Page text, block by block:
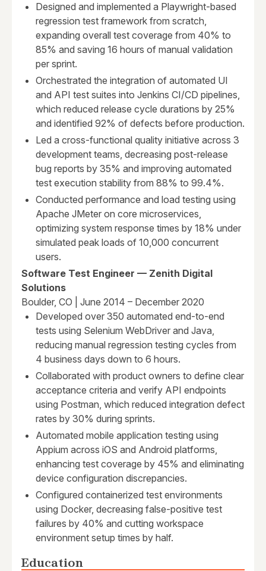
Designed and implemented a Playwright-based
regression test framework from scratch,
expanding overall test coverage from 40% to
85% and saving 16 hours of manual validation
per sprint.
Orchestrated the integration of automated UI
and API test suites into Jenkins CI/CD pipelines,
which reduced release cycle durations by 25%
and identified 92% of defects before production.
Led a cross-functional quality initiative across 3
development teams, decreasing post-release
bug reports by 35% and improving automated
test execution stability from 88% to 99.4%.
Conducted performance and load testing using
Apache JMeter on core microservices,
optimizing system response times by 18% under
simulated peak loads of 10,000 concurrent
users.
Software Test Engineer — Zenith Digital
Solutions
Boulder, CO | June 2014 – December 2020
Developed over 350 automated end-to-end
tests using Selenium WebDriver and Java,
reducing manual regression testing cycles from
4 business days down to 6 hours.
Collaborated with product owners to define clear
acceptance criteria and verify API endpoints
using Postman, which reduced integration defect
rates by 30% during sprints.
Automated mobile application testing using
Appium across iOS and Android platforms,
enhancing test coverage by 45% and eliminating
device configuration discrepancies.
Configured containerized test environments
using Docker, decreasing false-positive test
failures by 40% and cutting workspace
environment setup times by half.
Education